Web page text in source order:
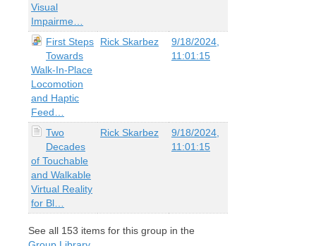
Visual
Impairme…
First Steps
Towards
Walk-In-Place
Locomotion
and Haptic
Feed…
Rick Skarbez
9/18/2024,
11:01:15
Two
Decades
of Touchable
and Walkable
Virtual Reality
for Bl…
Rick Skarbez
9/18/2024,
11:01:15
See all 153 items for this group in the